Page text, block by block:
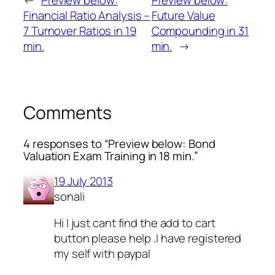
Financial Ratio Analysis –
7 Turnover Ratios in 19
min.
Future Value
Compounding in 31
min. →
Comments
4 responses to “Preview below: Bond
Valuation Exam Training in 18 min.”
19 July 2013
sonali
Hi I just cant find the add to cart
button please help .I have registered
my self with paypal